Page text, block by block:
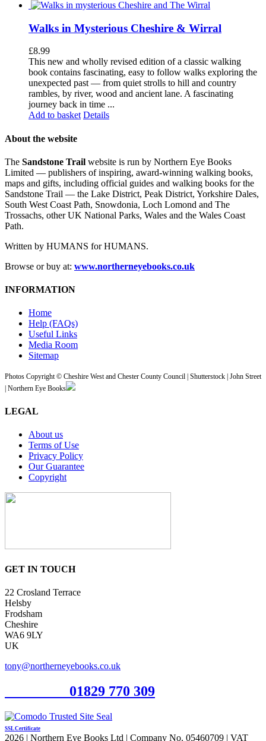
Walks in Mysterious Cheshire & Wirral
£8.99
This new and wholly revised edition of a classic walking
book contains fascinating, easy to follow walks exploring the
unexpected past — from quiet strolls to hill and country
rambles, by river, wood and ancient lane. A fascinating
journey back in time ...
Add to basket Details
About the website
The Sandstone Trail website is run by Northern Eye Books
Limited — publishers of inspiring, award-winning walking books,
maps and gifts, including official guides and walking books for the
Sandstone Trail — the Lake District, Peak District, Yorkshire Dales,
South West Coast Path, Snowdonia, Loch Lomond and The
Trossachs, other UK National Parks, Wales and the Wales Coast
Path.
Written by HUMANS for HUMANS.
Browse or buy at: www.northerneyebooks.co.uk
INFORMATION
Home
Help (FAQs)
Useful Links
Media Room
Sitemap
Photos Copyright © Cheshire West and Chester County Council | Shutterstock | John Street
| Northern Eye Books
LEGAL
About us
Terms of Use
Privacy Policy
Our Guarantee
Copyright
GET IN TOUCH
22 Crosland Terrace
Helsby
Frodsham
Cheshire
WA6 9LY
UK
tony@northerneyebooks.co.uk
01829 770 309
SSL Certificate
2026 | Northern Eye Books Ltd | Company No. 05460709 | VAT